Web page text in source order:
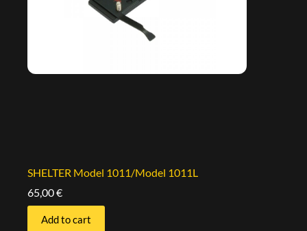
SHELTER Model 1011/Model 1011L
65,00€
Add to cart